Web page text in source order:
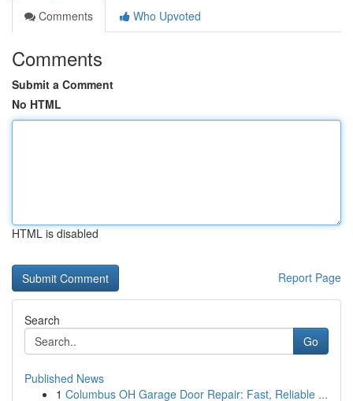
Comments
Who Upvoted
Comments
Submit a Comment
No HTML
HTML is disabled
Report Page
Search
Go
Published News
1 Columbus OH Garage Door Repair: Fast, Reliable ...